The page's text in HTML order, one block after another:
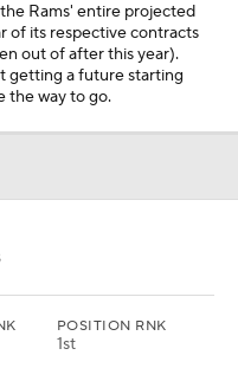
Rams' entire projected
of its respective contracts
out of after this year).
getting a future starting
the way to go.
POSITION RNK
1st